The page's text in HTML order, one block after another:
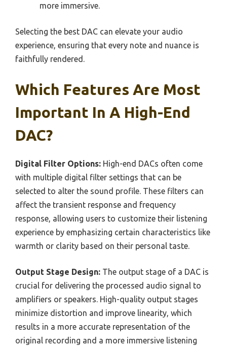
more immersive.
Selecting the best DAC can elevate your audio
experience, ensuring that every note and nuance is
faithfully rendered.
Which Features Are Most
Important In A High-End
DAC?
Digital Filter Options: High-end DACs often come
with multiple digital filter settings that can be
selected to alter the sound profile. These filters can
affect the transient response and frequency
response, allowing users to customize their listening
experience by emphasizing certain characteristics like
warmth or clarity based on their personal taste.
Output Stage Design: The output stage of a DAC is
crucial for delivering the processed audio signal to
amplifiers or speakers. High-quality output stages
minimize distortion and improve linearity, which
results in a more accurate representation of the
original recording and a more immersive listening